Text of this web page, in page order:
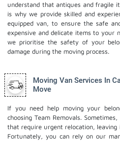
understand that antiques and fragile
is why we provide skilled and
equipped van, to ensure the safe
expensive and delicate items to your
we prioritise the safety of your
damage during the moving process.
Moving Van Services In
Move
If you need help moving your
choosing Team Removals.
that require urgent relocation, leaving
Fortunately, you can rely on our